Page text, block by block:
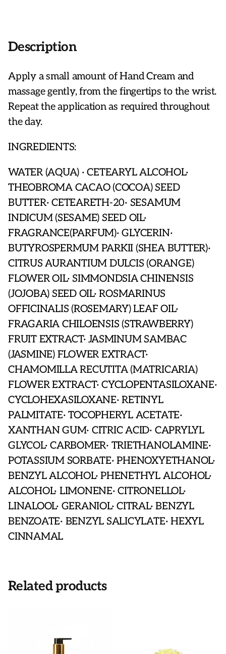
Description
Apply a small amount of Hand Cream and
massage gently, from the fingertips to the wrist.
Repeat the application as required throughout
the day.
INGREDIENTS:
WATER (AQUA) · CETEARYL ALCOHOL·
THEOBROMA CACAO (COCOA) SEED
BUTTER· CETEARETH-20· SESAMUM
INDICUM (SESAME) SEED OIL·
FRAGRANCE(PARFUM)· GLYCERIN·
BUTYROSPERMUM PARKII (SHEA BUTTER)·
CITRUS AURANTIUM DULCIS (ORANGE)
FLOWER OIL· SIMMONDSIA CHINENSIS
(JOJOBA) SEED OIL· ROSMARINUS
OFFICINALIS (ROSEMARY) LEAF OIL·
FRAGARIA CHILOENSIS (STRAWBERRY)
FRUIT EXTRACT· JASMINUM SAMBAC
(JASMINE) FLOWER EXTRACT·
CHAMOMILLA RECUTITA (MATRICARIA)
FLOWER EXTRACT· CYCLOPENTASILOXANE·
CYCLOHEXASILOXANE· RETINYL
PALMITATE· TOCOPHERYL ACETATE·
XANTHAN GUM· CITRIC ACID· CAPRYLYL
GLYCOL· CARBOMER· TRIETHANOLAMINE·
POTASSIUM SORBATE· PHENOXYETHANOL·
BENZYL ALCOHOL· PHENETHYL ALCOHOL·
ALCOHOL· LIMONENE· CITRONELLOL·
LINALOOL· GERANIOL· CITRAL· BENZYL
BENZOATE· BENZYL SALICYLATE· HEXYL
CINNAMAL
Related products